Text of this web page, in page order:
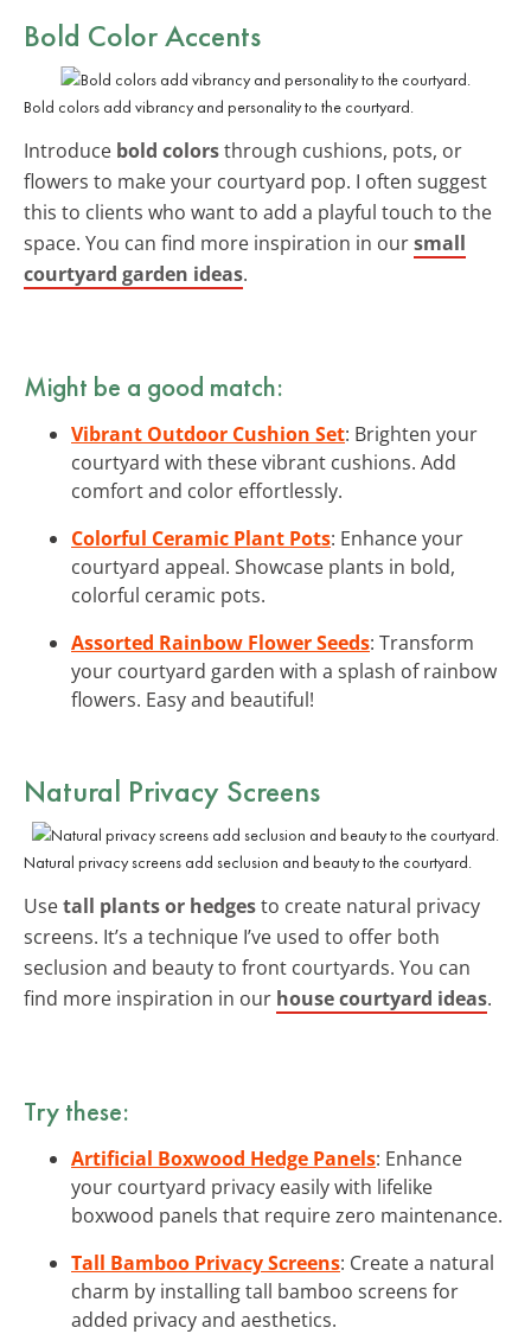
Bold Color Accents
Bold colors add vibrancy and personality to the courtyard.
Introduce bold colorsthrough cushions, pots, or
flowers to make your courtyard pop. I often suggest
this to clients who want to add a playful touch to the
space. You can find more inspiration in oursmall
courtyard garden ideas.
Might be a good match:
Vibrant Outdoor Cushion Set: Brighten your
courtyard with these vibrant cushions. Add
comfort and color effortlessly.
Colorful Ceramic Plant Pots: Enhance your
courtyard appeal. Showcase plants in bold,
colorful ceramic pots.
Assorted Rainbow Flower Seeds: Transform
your courtyard garden with a splash of rainbow
flowers. Easy and beautiful!
Natural Privacy Screens
Natural privacy screens add seclusion and beauty to the courtyard.
Usetall plants or hedgesto create natural privacy
screens. It’s a technique I’ve used to offer both
seclusion and beauty to front courtyards. You can
find more inspiration in our house courtyard ideas.
Try these:
Artificial Boxwood Hedge Panels: Enhance
your courtyard privacy easily with lifelike
boxwood panels that require zero maintenance.
Tall Bamboo Privacy Screens: Create a natural
charm by installing tall bamboo screens for
added privacy and aesthetics.